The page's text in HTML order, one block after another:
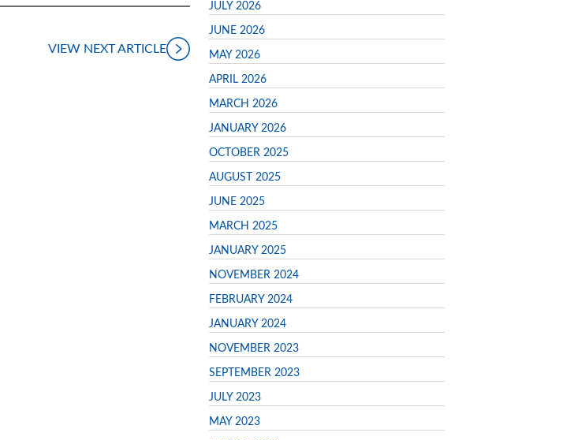
VIEW NEXT ARTICLE
JULY 2026
JUNE 2026
MAY 2026
APRIL 2026
MARCH 2026
JANUARY 2026
OCTOBER 2025
AUGUST 2025
JUNE 2025
MARCH 2025
JANUARY 2025
NOVEMBER 2024
FEBRUARY 2024
JANUARY 2024
NOVEMBER 2023
SEPTEMBER 2023
JULY 2023
MAY 2023